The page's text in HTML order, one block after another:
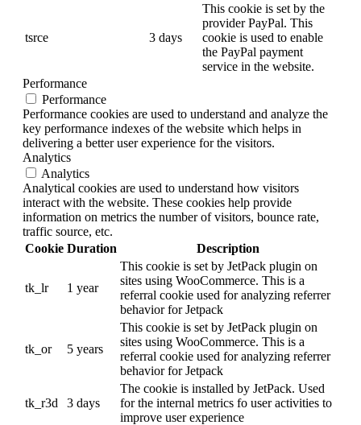
tsrce 3 days
This cookie is set by the
provider PayPal. This
cookie is used to enable
the PayPal payment
service in the website.
Performance
Performance
Performance cookies are used to understand and analyze the
key performance indexes of the website which helps in
delivering a better user experience for the visitors.
Analytics
Analytics
Analytical cookies are used to understand how visitors
interact with the website. These cookies help provide
information on metrics the number of visitors, bounce rate,
traffic source, etc.
Cookie Duration Description
tk_lr 1 year
This cookie is set by JetPack plugin on
sites using WooCommerce. This is a
referral cookie used for analyzing referrer
behavior for Jetpack
tk_or 5 years
This cookie is set by JetPack plugin on
sites using WooCommerce. This is a
referral cookie used for analyzing referrer
behavior for Jetpack
tk_r3d 3 days
The cookie is installed by JetPack. Used
for the internal metrics fo user activities to
improve user experience